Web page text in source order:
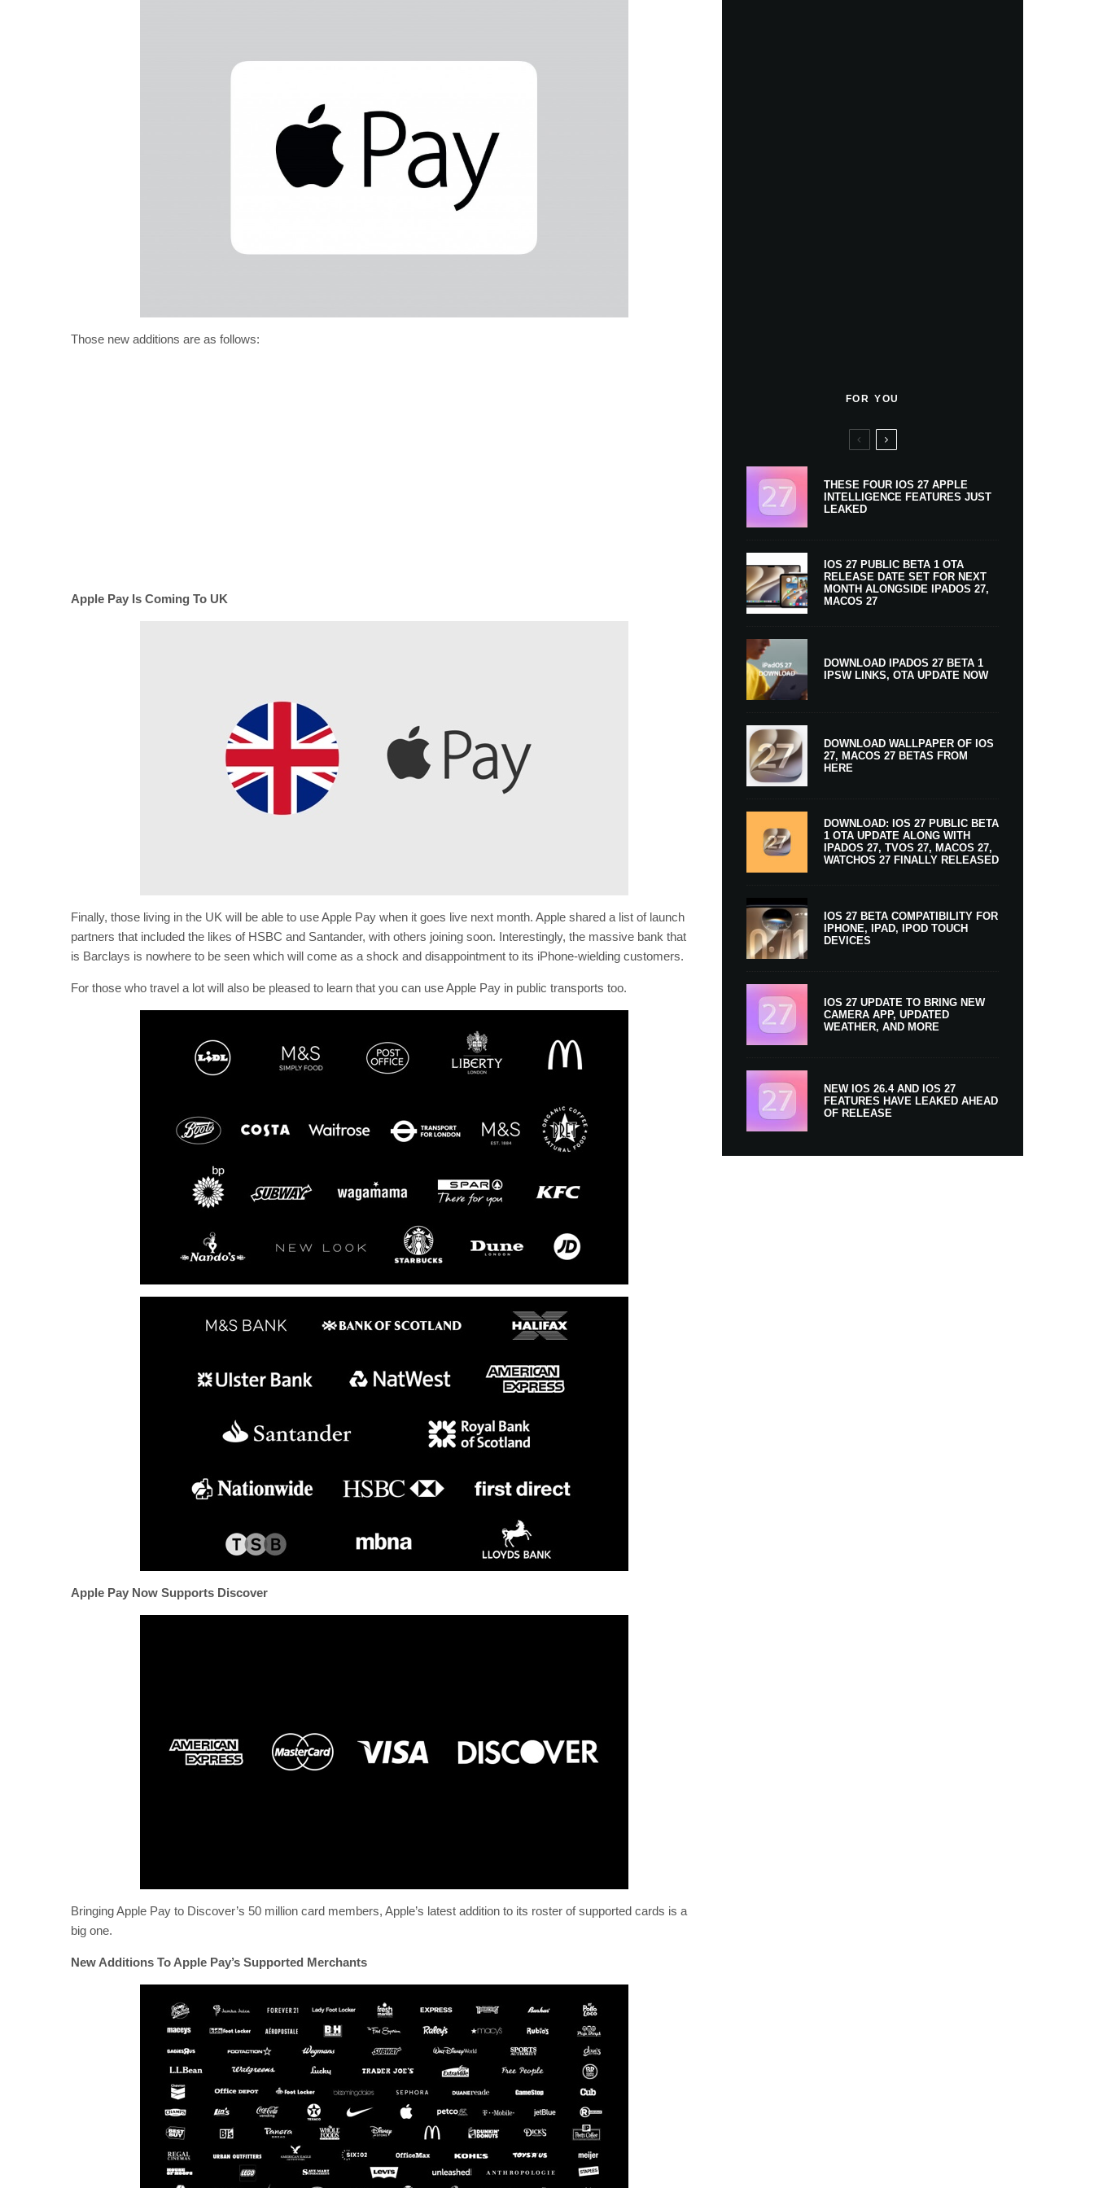
Those new additions are as follows:
Apple Pay Is Coming To UK
Finally, those living in the UK will be able to use Apple Pay when it goes live next month. Apple shared a list of launch
partners that included the likes of HSBC and Santander, with others joining soon. Interestingly, the massive bank that
is Barclays is nowhere to be seen which will come as a shock and disappointment to its iPhone-wielding customers.
For those who travel a lot will also be pleased to learn that you can use Apple Pay in public transports too.
Apple Pay Now Supports Discover
Bringing Apple Pay to Discover’s 50 million card members, Apple’s latest addition to its roster of supported cards is a
big one.
New Additions To Apple Pay’s Supported Merchants
FOR YOU
THESE FOUR IOS 27 APPLE
INTELLIGENCE FEATURES JUST
LEAKED
IOS 27 PUBLIC BETA 1 OTA
RELEASE DATE SET FOR NEXT
MONTH ALONGSIDE IPADOS 27,
MACOS 27
DOWNLOAD IPADOS 27 BETA 1
IPSW LINKS, OTA UPDATE NOW
DOWNLOAD WALLPAPER OF IOS
27, MACOS 27 BETAS FROM
HERE
DOWNLOAD: IOS 27 PUBLIC BETA
1 OTA UPDATE ALONG WITH
IPADOS 27, TVOS 27, MACOS 27,
WATCHOS 27 FINALLY RELEASED
IOS 27 BETA COMPATIBILITY FOR
IPHONE, IPAD, IPOD TOUCH
DEVICES
IOS 27 UPDATE TO BRING NEW
CAMERA APP, UPDATED
WEATHER, AND MORE
NEW IOS 26.4 AND IOS 27
FEATURES HAVE LEAKED AHEAD
OF RELEASE